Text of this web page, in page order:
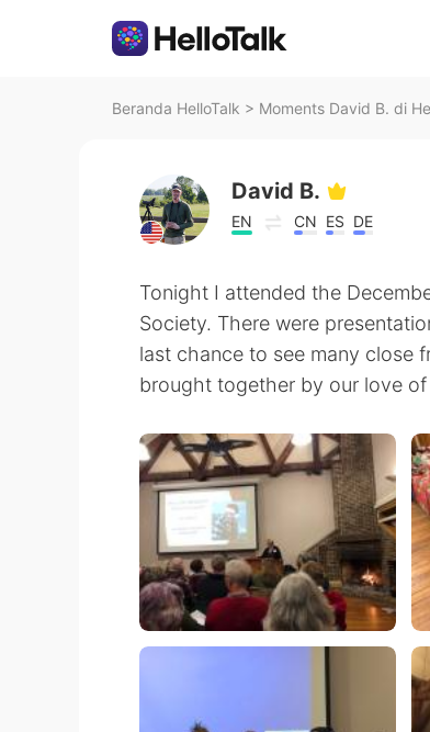
Beranda HelloTalk > Moments David B. di
David B.
EN CN ES DE
Tonight I attended the
Society. There were
last chance to see many close
brought together by our love of